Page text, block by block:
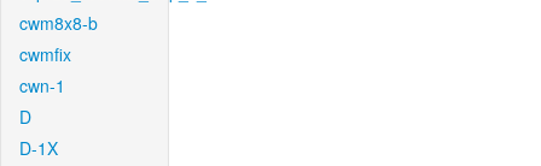
cwm8x8-b
cwmfix
cwn-1
D
D-1X